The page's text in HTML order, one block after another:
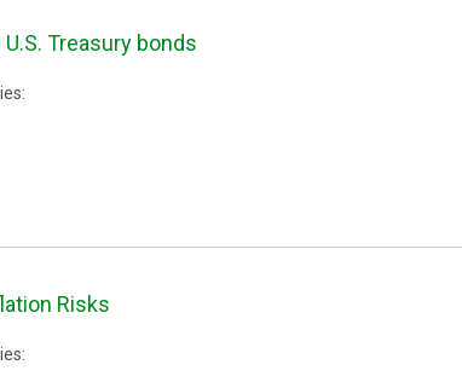
Treasury bonds
Risks